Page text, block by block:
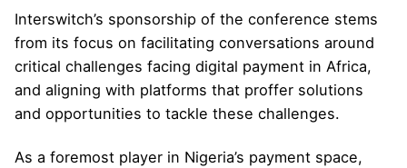
Interswitch’s sponsorship of the conference stems
from its focus on facilitating conversations around
critical challenges facing digital payment in Africa,
and aligning with platforms that proffer solutions
and opportunities to tackle these challenges.
As a foremost player in Nigeria’s payment space,